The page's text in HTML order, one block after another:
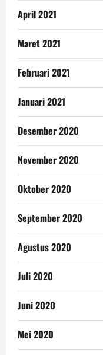
April 2021
Maret 2021
Februari 2021
Januari 2021
Desember 2020
November 2020
Oktober 2020
September 2020
Agustus 2020
Juli 2020
Juni 2020
Mei 2020